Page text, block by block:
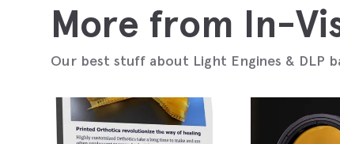
More from In-
Our best stuff about Light Engines & DLP